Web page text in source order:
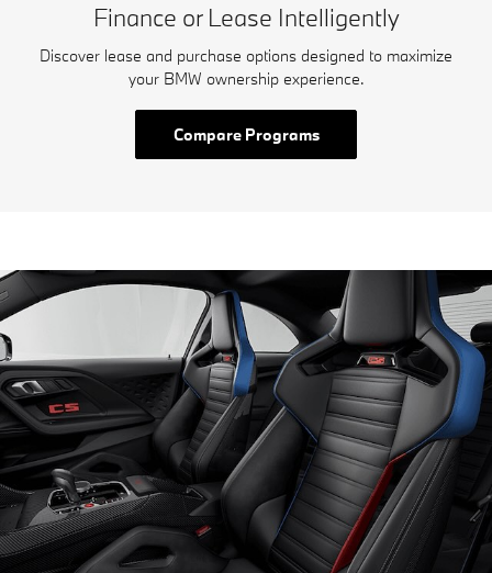
Finance or Lease Intelligently
Discover lease and purchase options designed to maximize
your BMW ownership experience.
Compare Programs